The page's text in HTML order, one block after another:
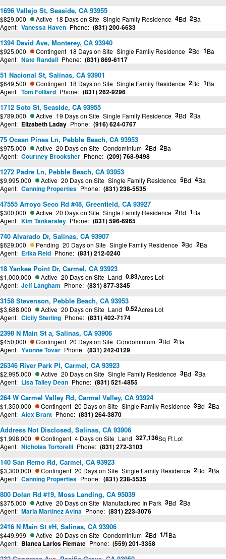
1696 Vallejo St, Seaside, CA 93955
$829,000 Active 18 Days on Site Single Family Residence 4Bd 2Ba
Agent: Vanessa Haven Phone: (831) 200-6633
1394 David Ave, Monterey, CA 93940
$925,000 Contingent 18 Days on Site Single Family Residence 2Bd 1Ba
Agent: Nate Randall Phone: (831) 869-6117
51 Nacional St, Salinas, CA 93901
$649,500 Contingent 18 Days on Site Single Family Residence 2Bd 1Ba
Agent: Tom Folliard Phone: (831) 262-9296
1712 Soto St, Seaside, CA 93955
$789,000 Active 19 Days on Site Single Family Residence 3Bd 2Ba
Agent: Elizabeth Laday Phone: (916) 624-0767
75 Ocean Pines Ln, Pebble Beach, CA 93953
$975,000 Active 20 Days on Site Condominium 2Bd 2Ba
Agent: Courtney Brooksher Phone: (209) 768-9498
1272 Padre Ln, Pebble Beach, CA 93953
$9,995,000 Active 20 Days on Site Single Family Residence 5Bd 4Ba
Agent: Canning Properties Phone: (831) 238-5535
47555 Arroyo Seco Rd #48, Greenfield, CA 93927
$300,000 Active 20 Days on Site Single Family Residence 2Bd 1Ba
Agent: Kim Tankersley Phone: (831) 596-6965
740 Alvarado Dr, Salinas, CA 93907
$629,000 Pending 20 Days on Site Single Family Residence 3Bd 2Ba
Agent: Erika Reid Phone: (831) 212-0240
18 Yankee Point Dr, Carmel, CA 93923
$1,000,000 Active 20 Days on Site Land 0.83Acres Lot
Agent: Jeff Langham Phone: (831) 877-3345
3158 Stevenson, Pebble Beach, CA 93953
$3,688,000 Active 20 Days on Site Land 0.52Acres Lot
Agent: Cicily Sterling Phone: (831) 402-7174
2398 N Main St a, Salinas, CA 93906
$450,000 Contingent 20 Days on Site Condominium 3Bd 2Ba
Agent: Yvonne Tovar Phone: (831) 242-0129
26346 River Park Pl, Carmel, CA 93923
$2,995,000 Active 20 Days on Site Single Family Residence 3Bd 2Ba
Agent: Lisa Talley Dean Phone: (831) 521-4855
264 W Carmel Valley Rd, Carmel Valley, CA 93924
$1,350,000 Contingent 20 Days on Site Single Family Residence 3Bd 2Ba
Agent: Alex Brant Phone: (831) 264-3870
Address Not Disclosed, Salinas, CA 93906
$1,998,000 Contingent 4 Days on Site Land 327,136Sq Ft Lot
Agent: Nicholas Tortorelli Phone: (831) 272-3103
140 San Remo Rd, Carmel, CA 93923
$3,300,000 Contingent 20 Days on Site Single Family Residence 2Bd 2Ba
Agent: Canning Properties Phone: (831) 238-5535
800 Dolan Rd #19, Moss Landing, CA 95039
$375,000 Active 20 Days on Site Manufactured In Park 3Bd 2Ba
Agent: Maria Martinez Avina Phone: (831) 223-3076
2416 N Main St #H, Salinas, CA 93906
$449,999 Active 20 Days on Site Condominium 2Bd 1/1Ba
Agent: Blanca Larios Flemate Phone: (559) 201-3358